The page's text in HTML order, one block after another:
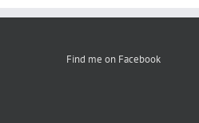
Find me on Facebook